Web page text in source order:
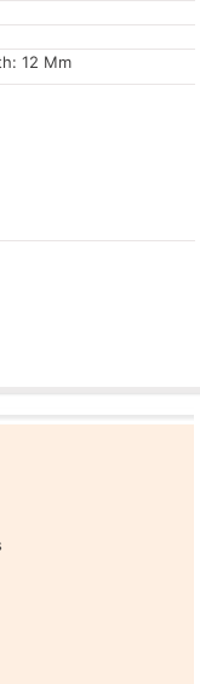
12 Mm